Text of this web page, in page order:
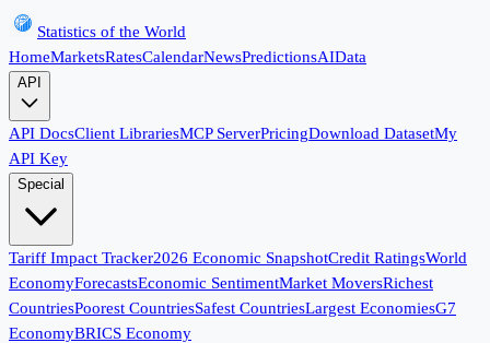
Statistics of the World
HomeMarketsRatesCalendarNewsPredictionsAIData
API
API DocsClient LibrariesMCP ServerPricingDownload DatasetMy
API Key
Special
Tariff Impact Tracker2026 Economic SnapshotCredit RatingsWorld
EconomyForecastsEconomic SentimentMarket MoversRichest
CountriesPoorest CountriesSafest CountriesLargest EconomiesG7
EconomyBRICS Economy